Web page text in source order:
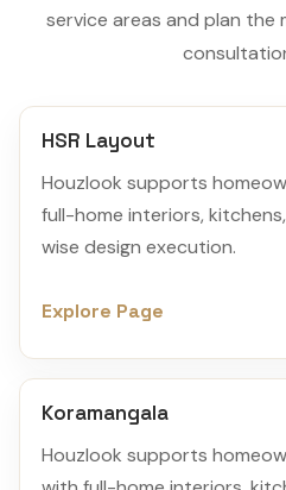
service areas and plan the
HSR Layout
Houzlook supports
full-home interiors,
wise design execution.
Explore Page
Koramangala
Houzlook supports